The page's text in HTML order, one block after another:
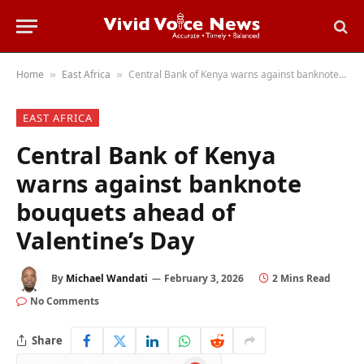
Home » East Africa » Central Bank of Kenya warns against banknote bouquets ahead of Valentine’s Day
EAST AFRICA
Central Bank of Kenya
warns against banknote
bouquets ahead of
Valentine’s Day
By Michael Wandati February 3, 2026
2 Mins Read
No Comments
Share